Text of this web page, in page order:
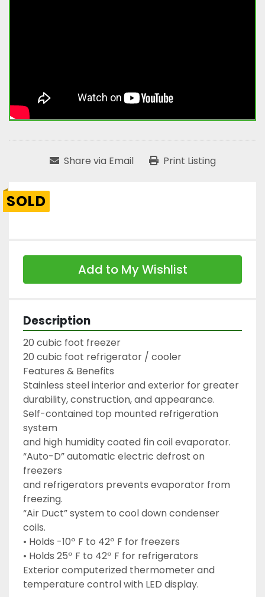
Share via Email Print Listing
SOLD
Add to My Wishlist
Description
20 cubic foot freezer
20 cubic foot refrigerator / cooler
Features & Benefits
Stainless steel interior and exterior for greater
durability, construction, and appearance.
Self-contained top mounted refrigeration
system
and high humidity coated fin coil evaporator.
“Auto-D” automatic electric defrost on
freezers
and refrigerators prevents evaporator from
freezing.
“Air Duct” system to cool down condenser
coils.
• Holds -10º F to 42º F for freezers
• Holds 25º F to 42º F for refrigerators
Exterior computerized thermometer and
temperature control with LED display.